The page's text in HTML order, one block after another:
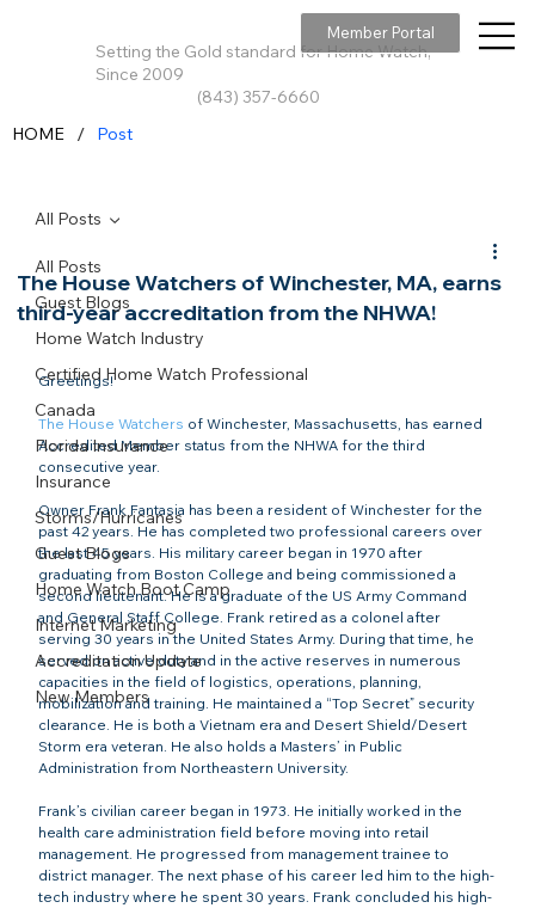
Setting the Gold standard for Home Watch,
Since 2009
(843) 357-6660
Member Portal
All Posts
Guest Blogs
Home Watch Industry
Certified Home Watch Professional
Canada
Florida Insurance
Insurance
Storms/Hurricanes
Guest Blogs
Home Watch Boot Camp
Internet Marketing
Accreditation Update
New Members
All Posts
The House Watchers of Winchester, MA, earns
third-year accreditation from the NHWA!
Greetings!
The House Watchers of Winchester, Massachusetts, has earned
Accredited Member status from the NHWA for the third
consecutive year.
Owner Frank Fantasia has been a resident of Winchester for the
past 42 years. He has completed two professional careers over
the last 45 years. His military career began in 1970 after
graduating from Boston College and being commissioned a
second lieutenant. He is a graduate of the US Army Command
and General Staff College. Frank retired as a colonel after
serving 30 years in the United States Army. During that time, he
served on active duty and in the active reserves in numerous
capacities in the field of logistics, operations, planning,
mobilization and training. He maintained a “Top Secret” security
clearance. He is both a Vietnam era and Desert Shield/Desert
Storm era veteran. He also holds a Masters’ in Public
Administration from Northeastern University.
Frank’s civilian career began in 1973. He initially worked in the
health care administration field before moving into retail
management. He progressed from management trainee to
district manager. The next phase of his career led him to the high-
tech industry where he spent 30 years. Frank concluded his high-
HOME / Post